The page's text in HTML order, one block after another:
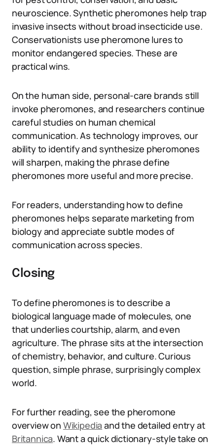
neuroscience. Synthetic pheromones help trap
invasive insects without broad insecticide use.
Conservationists use pheromone lures to
monitor endangered species. These are
practical wins.
On the human side, personal-care brands still
invoke pheromones, and researchers continue
careful studies on human chemical
communication. As technology improves, our
ability to identify and synthesize pheromones
will sharpen, making the phrase define
pheromones more useful and more precise.
For readers, understanding how to define
pheromones helps separate marketing from
biology and appreciate subtle modes of
communication across species.
Closing
To define pheromones is to describe a
biological language made of molecules, one
that underlies courtship, alarm, and even
agriculture. The phrase sits at the intersection
of chemistry, behavior, and culture. Curious
question, simple phrase, surprisingly complex
world.
For further reading, see the pheromone
overview on Wikipedia and the detailed entry at
Britannica. Want a quick dictionary-style take on